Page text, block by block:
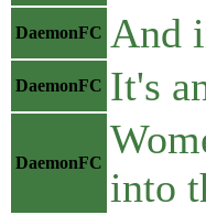
DaemonFC And
DaemonFC It's
DaemonFC
into